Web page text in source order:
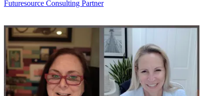
Futuresource Consulting Partner